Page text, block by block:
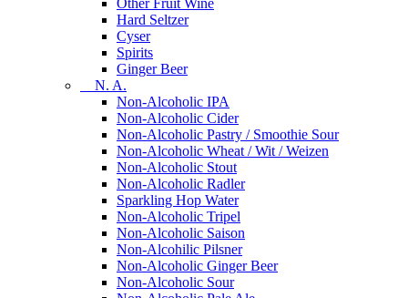
Other Fruit Wine
Hard Seltzer
Cyser
Spirits
Ginger Beer
N. A.
Non-Alcoholic IPA
Non-Alcoholic Cider
Non-Alcoholic Pastry / Smoothie Sour
Non-Alcoholic Wheat / Wit / Weizen
Non-Alcoholic Stout
Non-Alcoholic Radler
Sparkling Hop Water
Non-Alcoholic Tripel
Non-Alcoholic Saison
Non-Alcohilic Pilsner
Non-Alcoholic Ginger Beer
Non-Alcoholic Sour